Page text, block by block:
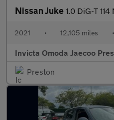
Nissan Juke 1.0 DiG-T 114 N-Connecta
2021 • 12,105 miles •
Invicta Omoda Jaecoo
Preston